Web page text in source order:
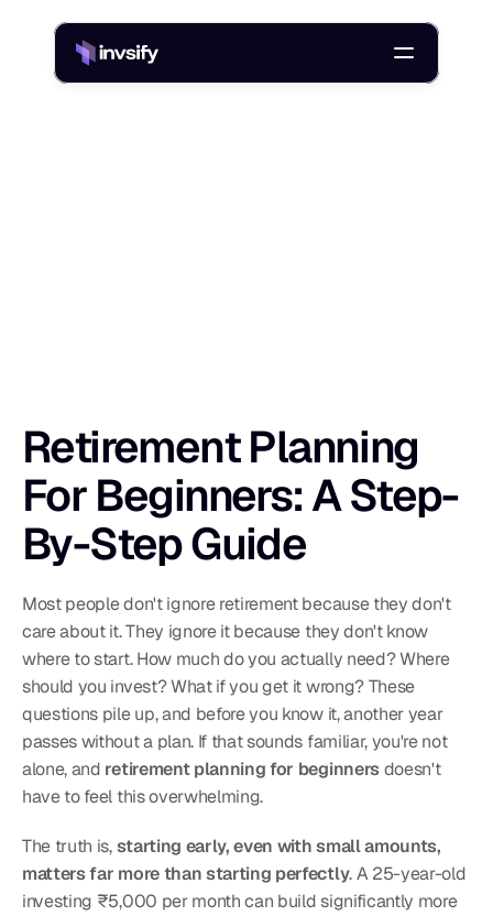
Retirement Planning
For Beginners: A Step-
By-Step Guide
Most people don't ignore retirement because they don't
care about it. They ignore it because they don't know
where to start. How much do you actually need? Where
should you invest? What if you get it wrong? These
questions pile up, and before you know it, another year
passes without a plan. If that sounds familiar, you're not
alone, and retirement planning for beginners doesn't
have to feel this overwhelming.
The truth is, starting early, even with small amounts,
matters far more than starting perfectly. A 25-year-old
investing ₹5,000 per month can build significantly more